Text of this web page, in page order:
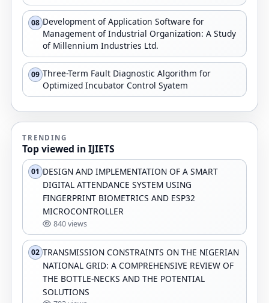
08 Development of Application Software for
Management of Industrial Organization: A Study
of Millennium Industries Ltd.
09 Three-Term Fault Diagnostic Algorithm for
Optimized Incubator Control Syatem
TRENDING
Top viewed in IJIETS
01 DESIGN AND IMPLEMENTATION OF A SMART
DIGITAL ATTENDANCE SYSTEM USING
FINGERPRINT BIOMETRICS AND ESP32
MICROCONTROLLER
840 views
02 TRANSMISSION CONSTRAINTS ON THE NIGERIAN
NATIONAL GRID: A COMPREHENSIVE REVIEW OF
THE BOTTLE-NECKS AND THE POTENTIAL
SOLUTIONS